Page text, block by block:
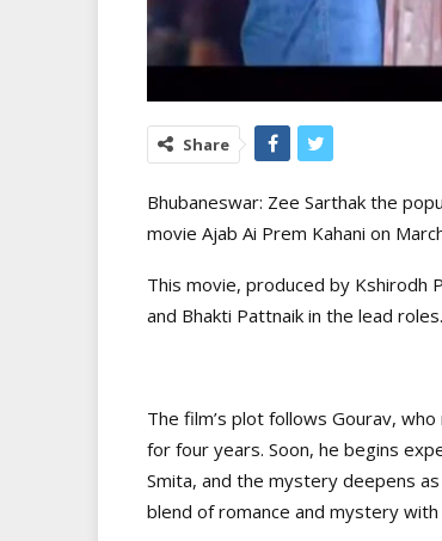
Share
Bhubaneswar: Zee Sarthak the
movie Ajab Ai Prem Kahani on
This movie, produced by Kshirodh
and Bhakti Pattnaik in the lead roles.
The film’s plot follows Gourav,
for four years. Soon, he begins
Smita, and the mystery deepens
blend of romance and mystery